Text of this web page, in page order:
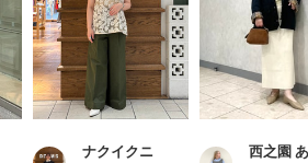
ナクイクニ 西之園